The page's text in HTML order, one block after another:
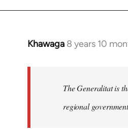
Khawaga 8 years 10
In
libcom.org
The Generalitat is
regional